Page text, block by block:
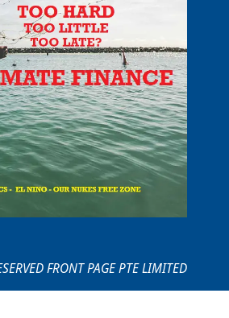
FRONT PAGE PTE LIMITED